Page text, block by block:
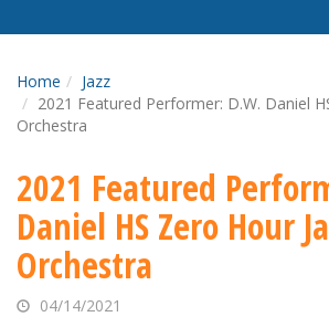
Home
Jazz
2021 Featured Performer: D.W. Daniel
Orchestra
2021 Featured
Daniel HS Zero Hour
Orchestra
04/14/2021